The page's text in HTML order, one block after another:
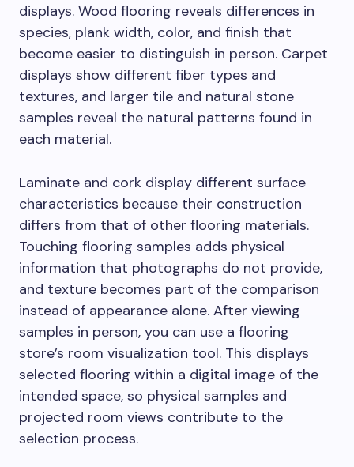
displays. Wood flooring reveals differences in
species, plank width, color, and finish that
become easier to distinguish in person. Carpet
displays show different fiber types and
textures, and larger tile and natural stone
samples reveal the natural patterns found in
each material.
Laminate and cork display different surface
characteristics because their construction
differs from that of other flooring materials.
Touching flooring samples adds physical
information that photographs do not provide,
and texture becomes part of the comparison
instead of appearance alone. After viewing
samples in person, you can use a flooring
store’s room visualization tool. This displays
selected flooring within a digital image of the
intended space, so physical samples and
projected room views contribute to the
selection process.